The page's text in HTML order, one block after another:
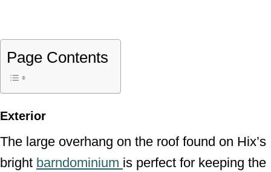
Page Contents
Exterior
The large overhang on the roof found on Hix’s
bright barndominium is perfect for keeping the